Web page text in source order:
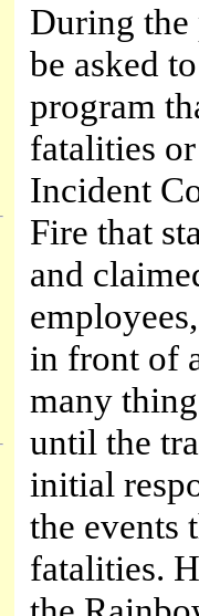
During the
be asked
program
fatalities
Incident
Fire that
and
in front of
many
until the
initial
the events
fatalities.